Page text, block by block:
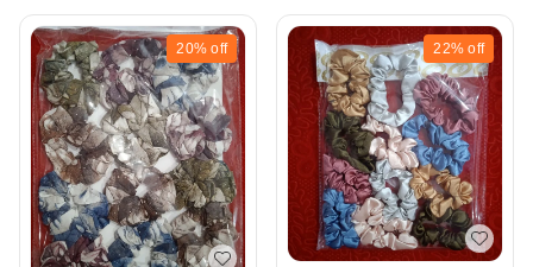
20% off 22% off